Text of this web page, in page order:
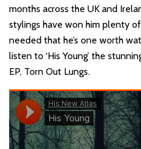
months across the UK and
stylings have won him plenty
needed that he’s one worth
listen to ‘His Young’ the
EP, Torn Out Lungs.